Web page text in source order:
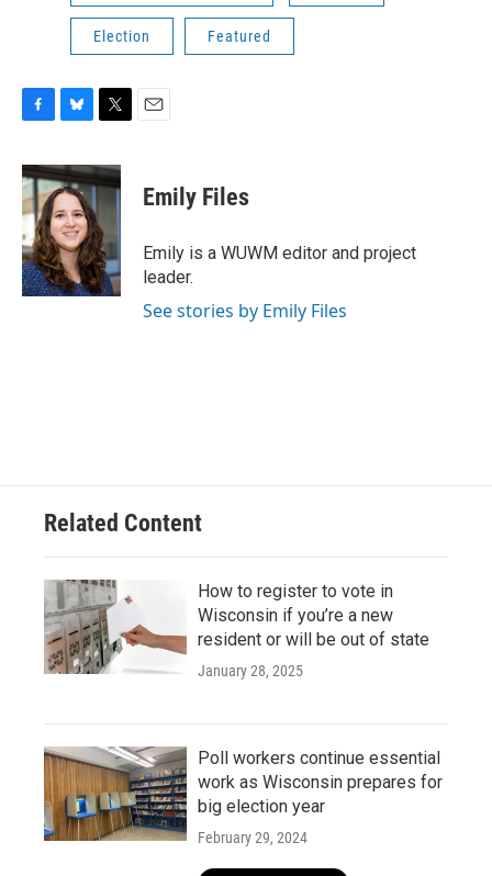
Election Featured
c
e
b
o
o
k
u
e
s
k
y
i
t
t
e
r
Emily Files
Emily is a WUWM editor and project
leader.
See stories by Emily Files
Related Content
How to register to vote in
Wisconsin if you’re a new
resident or will be out of state
January 28, 2025
Poll workers continue essential
work as Wisconsin prepares for
big election year
February 29, 2024